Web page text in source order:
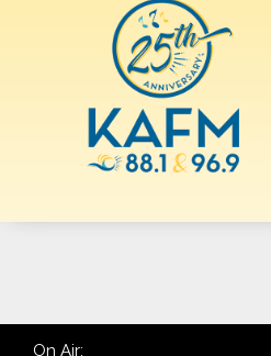
On Air: